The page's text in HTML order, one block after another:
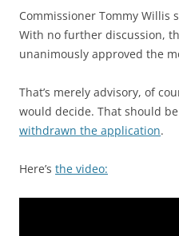
Commissioner Tommy Willis
With no further discussion,
unanimously approved the
That’s merely advisory, of
would decide. That should
withdrawn the application.
Here’s the video: